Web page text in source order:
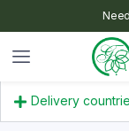
Delivery